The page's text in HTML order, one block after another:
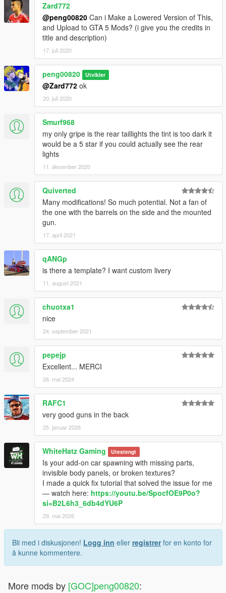
Zard772
@peng00820 Can i Make a Lowered Version of This,
and Upload to GTA 5 Mods? (i give you the credits in
title and description)
17. juli 2020
peng00820 Utvikler
@Zard772 ok
20. juli 2020
Smurf968
my only gripe is the rear taillights the tint is too dark it
would be a 5 star if you could actually see the rear
lights
11. desember 2020
Quiverted
Many modifications! So much potential. Not a fan of
the one with the barrels on the side and the mounted
gun.
17. april 2021
qANGp
is there a template? I want custom livery
11. august 2021
chuotxa1
nice
24. september 2021
pepejp
Excellent... MERCI
26. mai 2024
RAFC1
very good guns in the back
25. januar 2026
WhiteHatz Gaming Utestengt
Is your add-on car spawning with missing parts,
invisible body panels, or broken textures?
I made a quick fix tutorial that solved the issue for me
— watch here: https://youtu.be/SpocfOE9P0o?
si=B2L6h3_6db4dYU6P
29. mai 2026
Bli med i diskusjonen! Logg inn eller registrerfor en konto for
å kunne kommentere.
More mods by [GOC]peng00820: